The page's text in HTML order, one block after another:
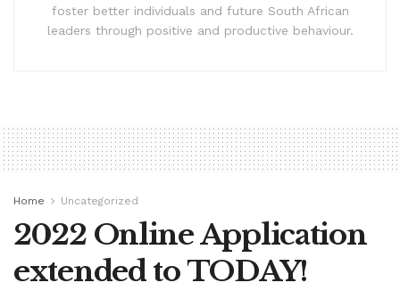
foster better individuals and future South African
leaders through positive and productive behaviour.
Home Uncategorized
2022 Online Application
extended to TODAY!